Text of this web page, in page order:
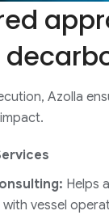
Azolla
Helps
vessel